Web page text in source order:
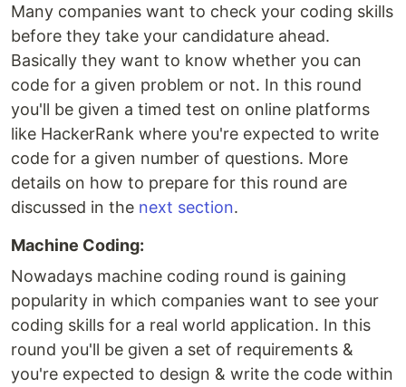
Many companies want to check your coding skills
before they take your candidature ahead.
Basically they want to know whether you can
code for a given problem or not. In this round
you'll be given a timed test on online platforms
like HackerRank where you're expected to write
code for a given number of questions. More
details on how to prepare for this round are
discussed in the next section.
Machine Coding:
Nowadays machine coding round is gaining
popularity in which companies want to see your
coding skills for a real world application. In this
round you'll be given a set of requirements &
you're expected to design & write the code within